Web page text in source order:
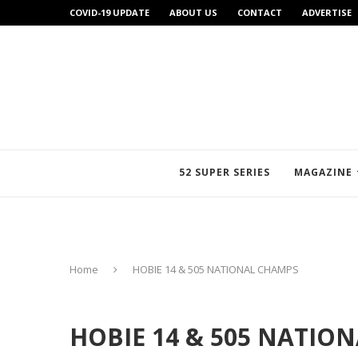
COVID-19 UPDATE ABOUT US CONTACT ADVERTISE
52 SUPER SERIES MAGAZINE
Home HOBIE 14 & 505 NATIONAL CHAMPS
HOBIE 14 & 505